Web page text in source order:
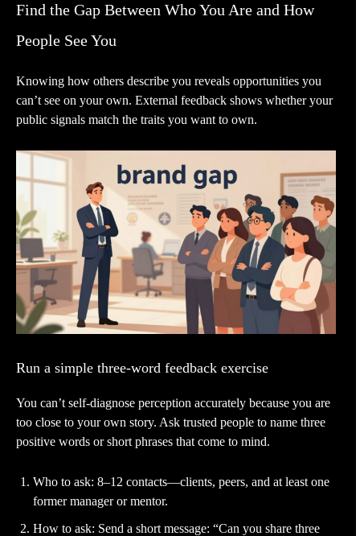
Find the Gap Between Who You Are and How
People See You
Knowing how others describe you reveals opportunities you
can’t see on your own. External feedback shows whether your
public signals match the traits you want to own.
Run a simple three-word feedback exercise
You can’t self-diagnose perception accurately because you are
too close to your own story. Ask trusted people to name three
positive words or short phrases that come to mind.
Who to ask: 8–12 contacts—clients, peers, and at least one
former manager or mentor.
How to ask: Send a short message: “Can you share three